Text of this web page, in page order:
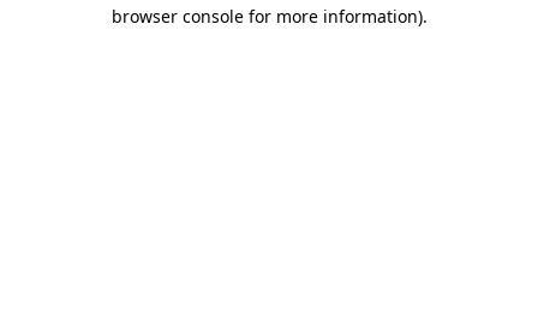
browser console for more information).